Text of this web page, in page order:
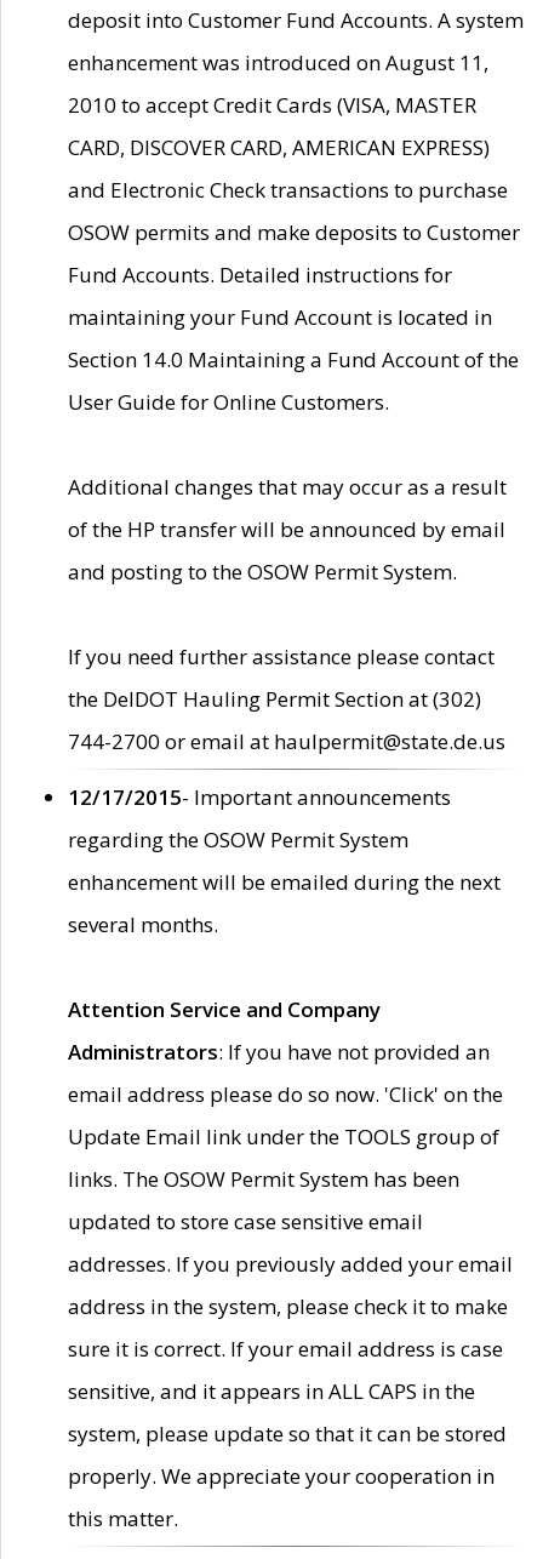
deposit into Customer Fund Accounts. A system
enhancement was introduced on August 11,
2010 to accept Credit Cards (VISA, MASTER
CARD, DISCOVER CARD, AMERICAN EXPRESS)
and Electronic Check transactions to purchase
OSOW permits and make deposits to Customer
Fund Accounts. Detailed instructions for
maintaining your Fund Account is located in
Section 14.0 Maintaining a Fund Account of the
User Guide for Online Customers.
Additional changes that may occur as a result
of the HP transfer will be announced by email
and posting to the OSOW Permit System.
If you need further assistance please contact
the DelDOT Hauling Permit Section at (302)
744-2700 or email at haulpermit@state.de.us
12/17/2015- Important announcements
regarding the OSOW Permit System
enhancement will be emailed during the next
several months.
Attention Service and Company
Administrators: If you have not provided an
email address please do so now. 'Click' on the
Update Email link under the TOOLS group of
links. The OSOW Permit System has been
updated to store case sensitive email
addresses. If you previously added your email
address in the system, please check it to make
sure it is correct. If your email address is case
sensitive, and it appears in ALL CAPS in the
system, please update so that it can be stored
properly. We appreciate your cooperation in
this matter.